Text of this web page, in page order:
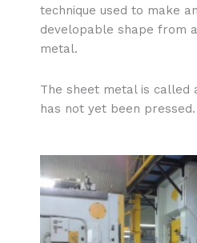
technique used to make
developable shape from
metal.
The sheet metal is called
has not yet been pressed.